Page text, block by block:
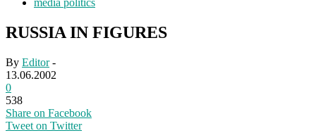
media politics
RUSSIA IN FIGURES
By Editor-
13.06.2002
0
538
Share on Facebook
Tweet on Twitter